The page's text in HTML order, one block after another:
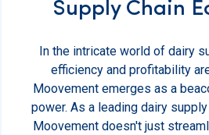
Supply Chain
In the intricate world of dairy
efficiency and profitability
Moovement emerges as a
power. As a leading dairy
Moovement doesn't just